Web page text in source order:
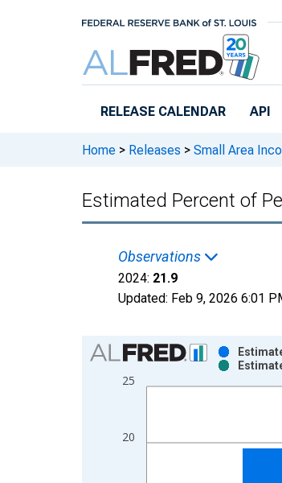
RELEASE CALENDAR API
Home > Releases > Small Area
Estimated Percent of
Observations
2024: 21.9
Updated: Feb 9, 2026 6:01
Chart
Bar chart with 2 data series.
View as data table, Chart
The chart has 2 Y axes displaying
20
25